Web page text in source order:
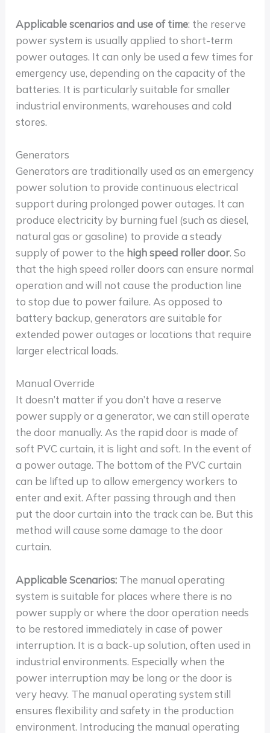
Applicable scenarios and use of time: the reserve
power system is usually applied to short-term
power outages. It can only be used a few times for
emergency use, depending on the capacity of the
batteries. It is particularly suitable for smaller
industrial environments, warehouses and cold
stores.
Generators
Generators are traditionally used as an emergency
power solution to provide continuous electrical
support during prolonged power outages. It can
produce electricity by burning fuel (such as diesel,
natural gas or gasoline) to provide a steady
supply of power to the high speed roller door. So
that the high speed roller doors can ensure normal
operation and will not cause the production line
to stop due to power failure. As opposed to
battery backup, generators are suitable for
extended power outages or locations that require
larger electrical loads.
Manual Override
It doesn’t matter if you don’t have a reserve
power supply or a generator, we can still operate
the door manually. As the rapid door is made of
soft PVC curtain, it is light and soft. In the event of
a power outage. The bottom of the PVC curtain
can be lifted up to allow emergency workers to
enter and exit. After passing through and then
put the door curtain into the track can be. But this
method will cause some damage to the door
curtain.
Applicable Scenarios: The manual operating
system is suitable for places where there is no
power supply or where the door operation needs
to be restored immediately in case of power
interruption. It is a back-up solution, often used in
industrial environments. Especially when the
power interruption may be long or the door is
very heavy. The manual operating system still
ensures flexibility and safety in the production
environment. Introducing the manual operating